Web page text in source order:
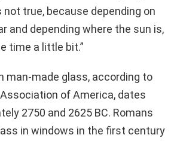
not true, because depending on
and depending where the sun is,
time a little bit.”
man-made glass, according to
of America, dates
2750 and 2625 BC. Romans
in windows in the first century